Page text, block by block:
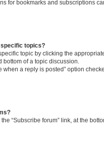
for bookmarks and subscriptions
topics?
topic by clicking the
of a topic discussion.
when a reply is posted” option
“Subscribe forum” link, at the